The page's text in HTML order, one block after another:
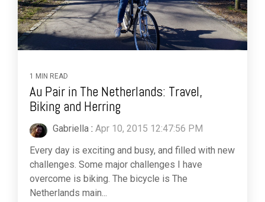
1 MIN READ
Au Pair in The Netherlands: Travel,
Biking and Herring
Gabriella : Apr 10, 2015 12:47:56 PM
Every day is exciting and busy, and filled with new
challenges. Some major challenges I have
overcome is biking. The bicycle is The
Netherlands main...